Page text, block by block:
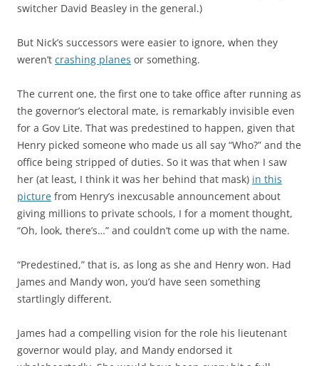
switcher David Beasley in the general.)
But Nick’s successors were easier to ignore, when they
weren’t crashing planes or something.
The current one, the first one to take office after running as
the governor’s electoral mate, is remarkably invisible even
for a Gov Lite. That was predestined to happen, given that
Henry picked someone who made us all say “Who?” and the
office being stripped of duties. So it was that when I saw
her (at least, I think it was her behind that mask) in this
picture from Henry’s inexcusable announcement about
giving millions to private schools, I for a moment thought,
“Oh, look, there’s…” and couldn’t come up with the name.
“Predestined,” that is, as long as she and Henry won. Had
James and Mandy won, you’d have seen something
startlingly different.
James had a compelling vision for the role his lieutenant
governor would play, and Mandy endorsed it